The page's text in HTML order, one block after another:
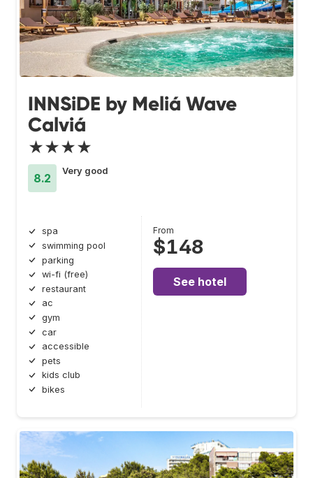
INNSiDE by Meliá Wave
Calviá
★★★★
8.2
Very good
spa
swimming pool
parking
wi-fi (free)
restaurant
ac
gym
car
accessible
pets
kids club
bikes
From
$148
See hotel